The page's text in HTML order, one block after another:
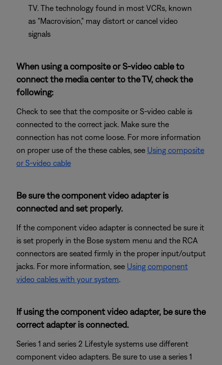
TV. The technology found in most VCRs, known
as "Macrovision," may distort or cancel video
signals
When using a composite or S-video cable to
connect the media center to the TV, check the
following:
Check to see that the composite or S-video cable is
connected to the correct jack. Make sure the
connection has not come loose. For more information
on proper use of the these cables, see Using composite
or S-video cable
Be sure the component video adapter is
connected and set properly.
If the component video adapter is connected be sure it
is set properly in the Bose system menu and the RCA
connectors are seated firmly in the proper input/output
jacks. For more information, see Using component
video cables with your system.
If using the component video adapter, be sure the
correct adapter is connected.
Series 1 and series 2 Lifestyle systems use different
component video adapters. Be sure to use a series 1